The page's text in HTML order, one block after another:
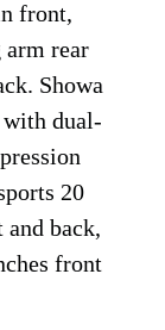
front,
rear
Showa
with dual-
20
back,
front